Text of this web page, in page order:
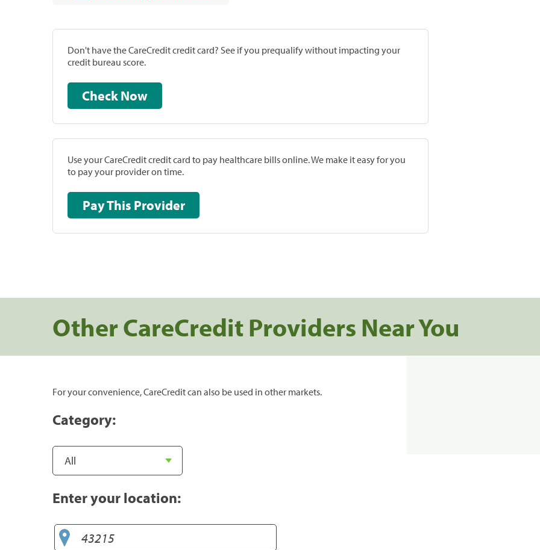
Don't have the CareCredit credit card? See if you prequalify without impacting your
credit bureau score.
Check Now
Use your CareCredit credit card to pay healthcare bills online. We make it easy for you
to pay your provider on time.
Pay This Provider
Other CareCredit Providers Near You
For your convenience, CareCredit can also be used in other markets.
Category:
Enter your location: